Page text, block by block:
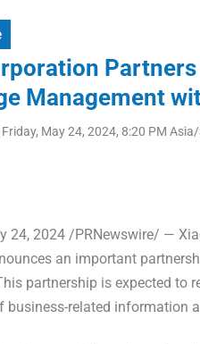
Management
Friday, May 24, 2024, 8:20 PM
24, 2024/PRNewswire/ —
an important
partnership is expected to
business-related information